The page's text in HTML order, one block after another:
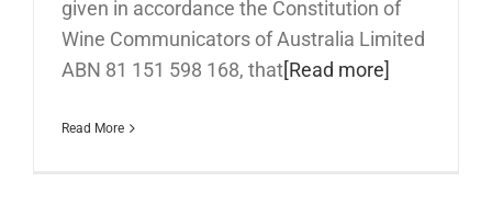
given in accordance the Constitution of
Wine Communicators of Australia Limited
ABN 81 151 598 168, that[Read more]
Read More